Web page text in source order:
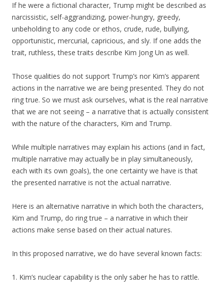
If he were a fictional character, Trump might be described as
narcissistic, self-aggrandizing, power-hungry, greedy,
unbeholding to any code or ethos, crude, rude, bullying,
opportunistic, mercurial, capricious, and sly. If one adds the
trait, ruthless, these traits describe Kim Jong Un as well.
Those qualities do not support Trump’s nor Kim’s apparent
actions in the narrative we are being presented. They do not
ring true. So we must ask ourselves, what is the real narrative
that we are not seeing – a narrative that is actually consistent
with the nature of the characters, Kim and Trump.
While multiple narratives may explain his actions (and in fact,
multiple narrative may actually be in play simultaneously,
each with its own goals), the one certainty we have is that
the presented narrative is not the actual narrative.
Here is an alternative narrative in which both the characters,
Kim and Trump, do ring true – a narrative in which their
actions make sense based on their actual natures.
In this proposed narrative, we do have several known facts:
1. Kim’s nuclear capability is the only saber he has to rattle.